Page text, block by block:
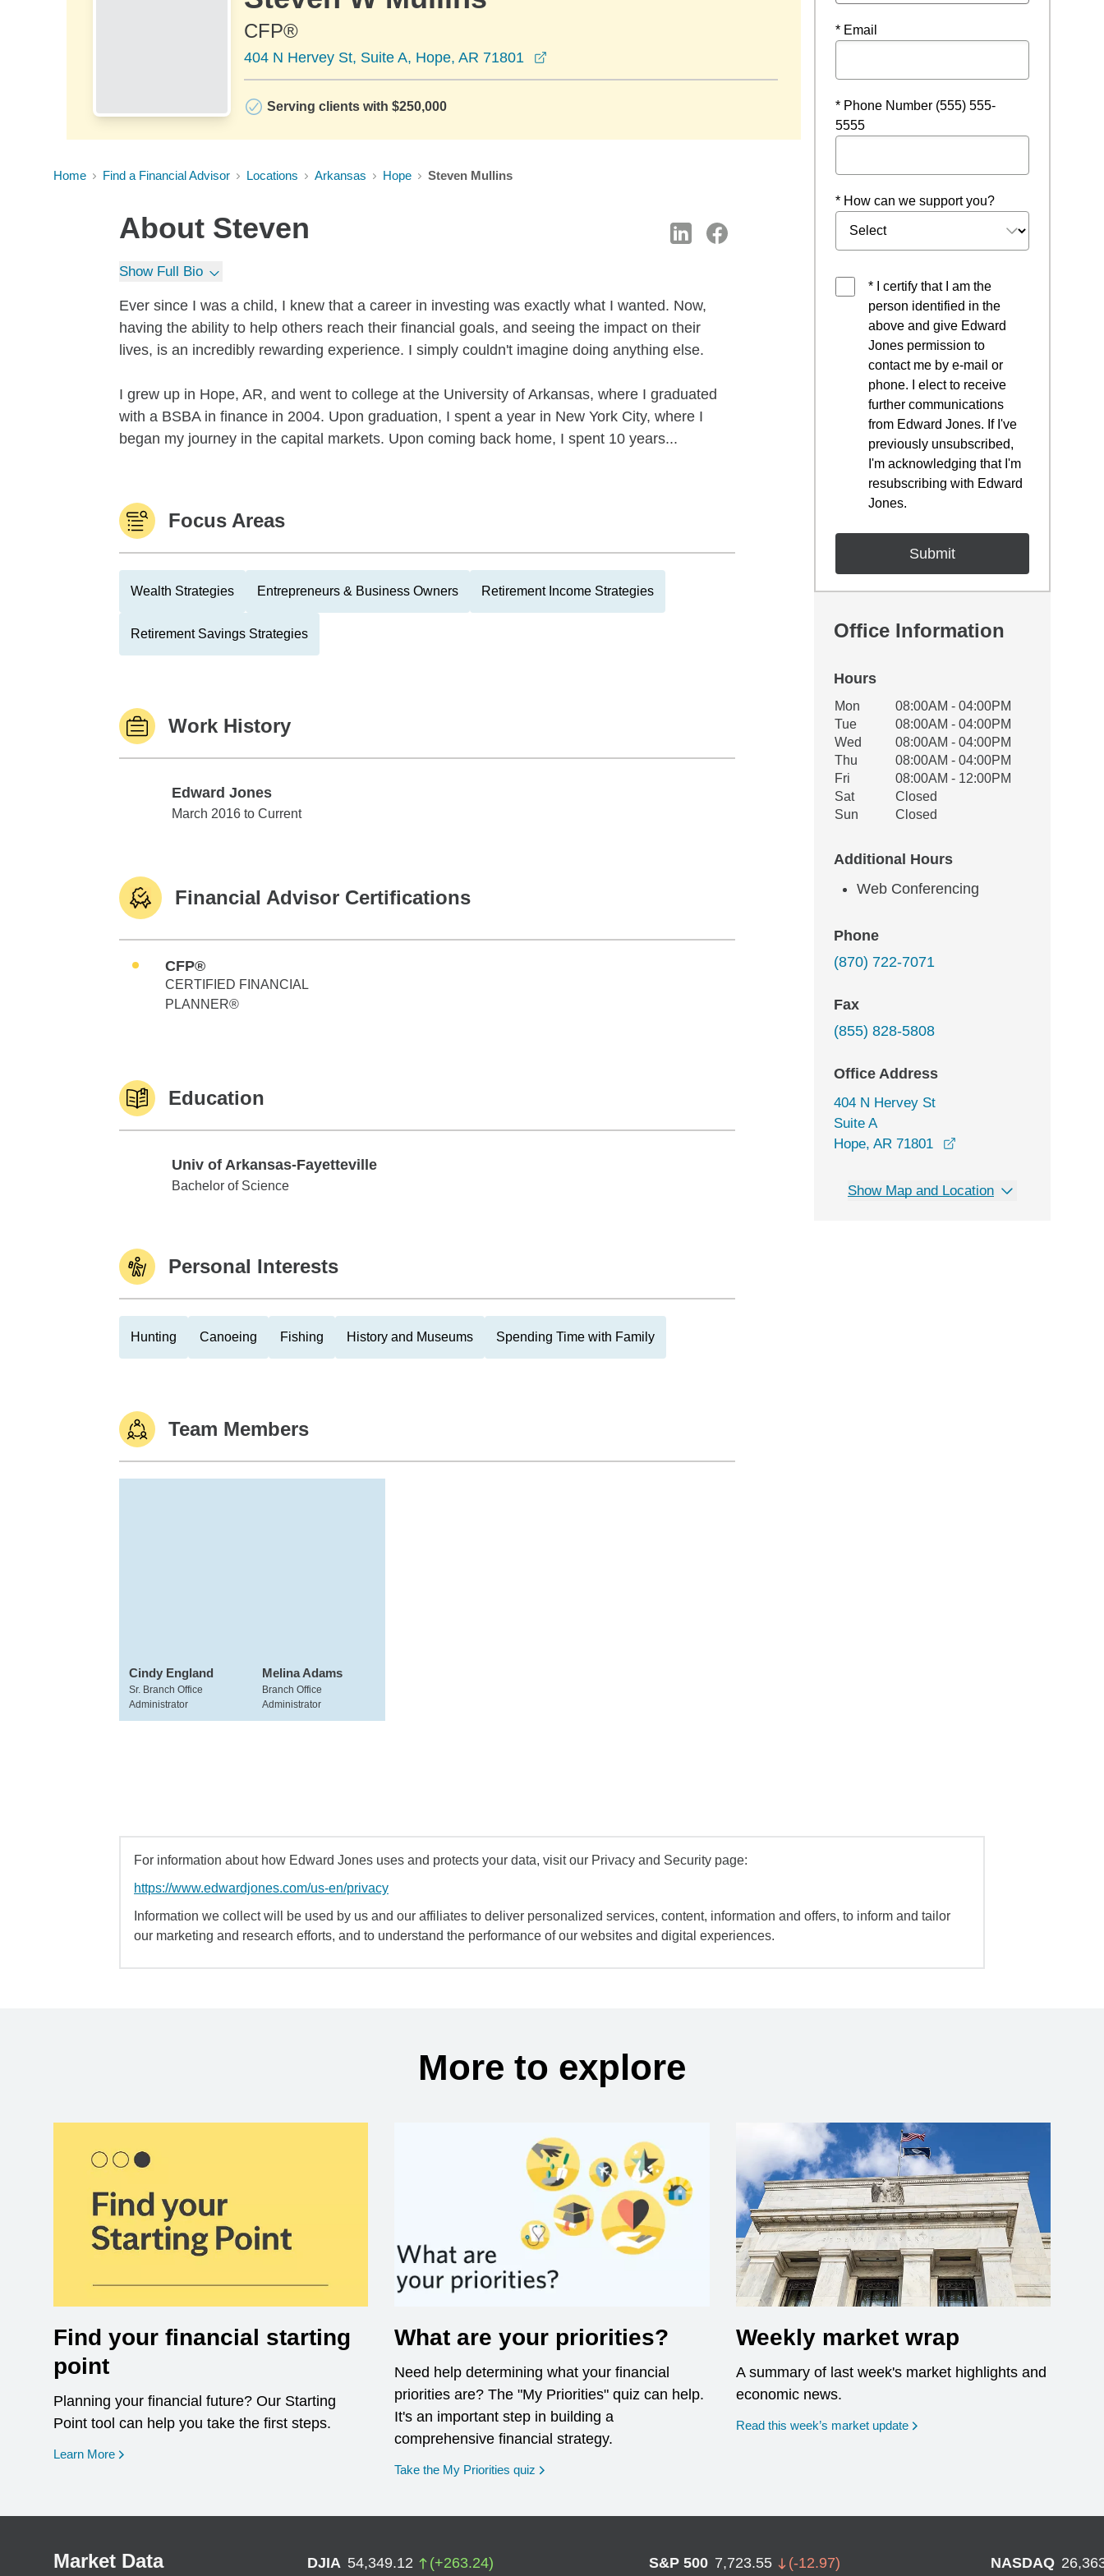
CFP®
404 N Hervey St, Suite A, Hope, AR 71801
Serving clients with $250,000
Home Find a Financial Advisor Locations Arkansas Hope Steven Mullins
About Steven
Show Full Bio
Ever since I was a child, I knew that a career in investing was exactly what I wanted. Now,
having the ability to help others reach their financial goals, and seeing the impact on their
lives, is an incredibly rewarding experience. I simply couldn't imagine doing anything else.
I grew up in Hope, AR, and went to college at the University of Arkansas, where I graduated
with a BSBA in finance in 2004. Upon graduation, I spent a year in New York City, where I
began my journey in the capital markets. Upon coming back home, I spent 10 years...
Focus Areas
Wealth Strategies Entrepreneurs & Business Owners Retirement Income Strategies
Retirement Savings Strategies
Work History
Edward Jones
Edward Jones
March 2016 to Current
Financial Advisor Certifications
CFP®
CERTIFIED FINANCIAL
PLANNER®
Education
Univ of Arkansas-Fayetteville
Univ of Arkansas-Fayetteville
Bachelor of Science
Personal Interests
Hunting Canoeing Fishing History and Museums Spending Time with Family
Team Members
Cindy England
Sr. Branch Office
Administrator
Melina Adams
Branch Office
Administrator
* Email
* Phone Number (555) 555-
5555
* How can we support you?
* I certify that I am the
person identified in the
above and give Edward
Jones permission to
contact me by e-mail or
phone. I elect to receive
further communications
from Edward Jones. If I've
previously unsubscribed,
I'm acknowledging that I'm
resubscribing with Edward
Jones.
Office Information
Hours
Office Hours
Weekday Availability
Mon
08:00AM - 04:00PM
Tue
08:00AM - 04:00PM
Wed
08:00AM - 04:00PM
Thu
08:00AM - 04:00PM
Fri
08:00AM - 12:00PM
Sat
Closed
Sun
Closed
Additional Hours
Web Conferencing
Phone
(870) 722-7071
Fax
(855) 828-5808
Office Address
404 N Hervey St
Suite A
Hope, AR 71801
Show Map and Location
For information about how Edward Jones uses and protects your data, visit our Privacy and Security page:
https://www.edwardjones.com/us-en/privacy
Information we collect will be used by us and our affiliates to deliver personalized services, content, information and offers, to inform and tailor
our marketing and research efforts, and to understand the performance of our websites and digital experiences.
More to explore
Find your financial starting
point
Planning your financial future? Our Starting
Point tool can help you take the first steps.
Learn More opens in a new window
What are your priorities?
Need help determining what your financial
priorities are? The "My Priorities" quiz can help.
It's an important step in building a
comprehensive financial strategy.
Take the My Priorities quiz opens in a new window
Weekly market wrap
A summary of last week's market highlights and
economic news.
Read this week’s market update
Market Data DJIA 54,349.12 (+263.24) S&P 500 7,723.55 (-12.97) NASDAQ